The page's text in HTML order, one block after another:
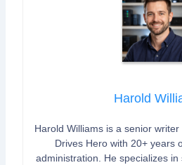
Harold
Harold Williams is a senior
Drives Hero with 20+ years
administration. He specializes